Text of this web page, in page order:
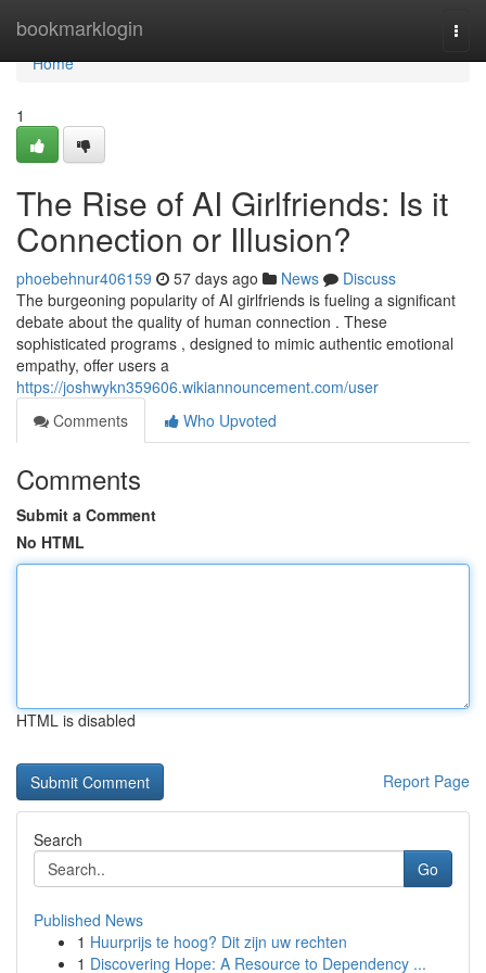
bookmarklogin
Home
Home
1
The Rise of AI Girlfriends: Is it
Connection or Illusion?
phoebehnur406159 57 days ago News
Discuss
The burgeoning popularity of AI girlfriends is fueling a significant
debate about the quality of human connection . These
sophisticated programs , designed to mimic authentic emotional
empathy, offer users a
https://joshwykn359606.wikiannouncement.com/user
Comments
Who Upvoted
Comments
Submit a Comment
No HTML
HTML is disabled
Report Page
Search
Go
Published News
1 Huurprijs te hoog? Dit zijn uw rechten
1 Discovering Hope: A Resource to Dependency ...